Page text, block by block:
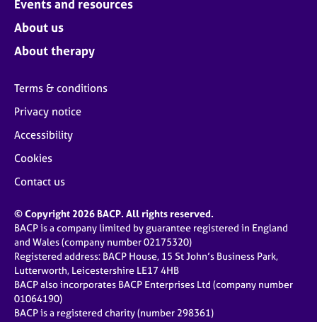
Events and resources
About us
About therapy
Terms & conditions
Privacy notice
Accessibility
Cookies
Contact us
© Copyright 2026 BACP. All rights reserved.
BACP is a company limited by guarantee registered in England
and Wales (company number 02175320)
Registered address: BACP House, 15 St John’s Business Park,
Lutterworth, Leicestershire LE17 4HB
BACP also incorporates BACP Enterprises Ltd (company number
01064190)
BACP is a registered charity (number 298361)